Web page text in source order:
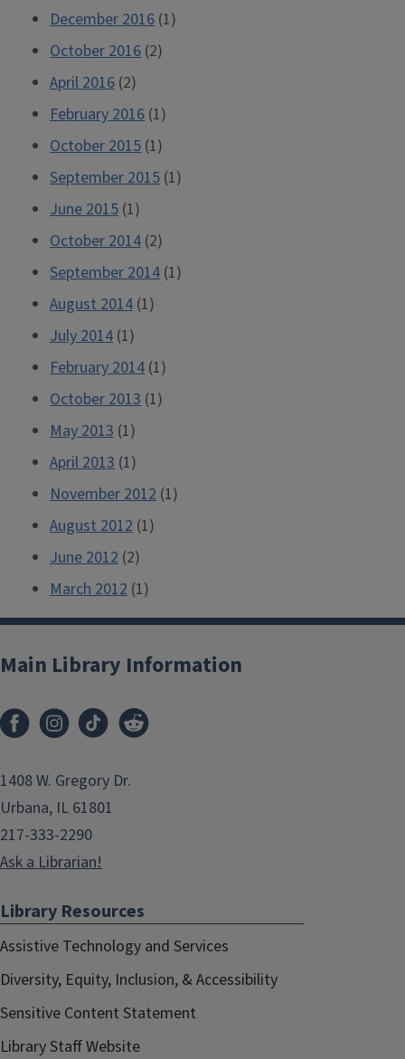
December 2016 (1)
October 2016 (2)
April 2016 (2)
February 2016 (1)
October 2015 (1)
September 2015 (1)
June 2015 (1)
October 2014 (2)
September 2014 (1)
August 2014 (1)
July 2014 (1)
February 2014 (1)
October 2013 (1)
May 2013 (1)
April 2013 (1)
November 2012 (1)
August 2012 (1)
June 2012 (2)
March 2012 (1)
Main Library Information
1408 W. Gregory Dr.
Urbana, IL 61801
217-333-2290
Ask a Librarian!
Library Resources
Assistive Technology and Services
Diversity, Equity, Inclusion, & Accessibility
Sensitive Content Statement
Library Staff Website